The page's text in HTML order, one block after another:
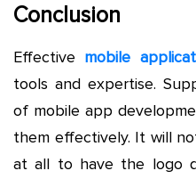
Conclusion
Effective mobile
tools and expertise.
of mobile app
them effectively. It will
at all to have the logo